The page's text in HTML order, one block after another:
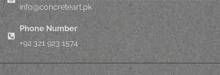
info@concreteart.pk
Phone Number:
+92 321 923 1574